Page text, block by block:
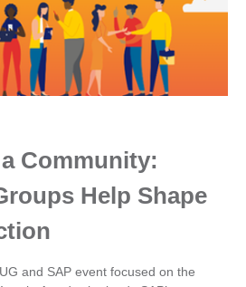
Community:
Help Shape
and SAP event focused on the